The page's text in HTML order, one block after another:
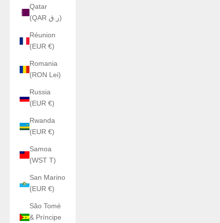
Qatar
(QAR ر.ق)
Réunion
(EUR €)
Romania
(RON Lei)
Russia
(EUR €)
Rwanda
(EUR €)
Samoa
(WST T)
San Marino
(EUR €)
São Tomé
& Príncipe